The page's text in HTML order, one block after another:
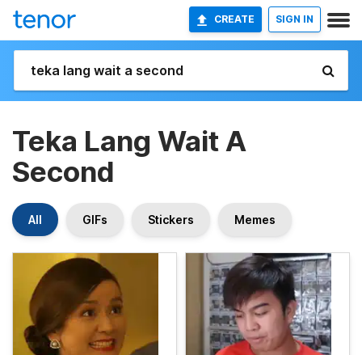
CREATE SIGN IN
Teka Lang Wait A
Second
All GIFs Stickers Memes